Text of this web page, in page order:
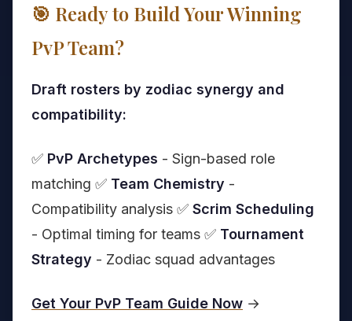
🎯 Ready to Build Your Winning
PvP Team?
Draft rosters by zodiac synergy and
compatibility:
✅ PvP Archetypes - Sign-based role
matching ✅ Team Chemistry -
Compatibility analysis ✅ Scrim Scheduling
- Optimal timing for teams ✅ Tournament
Strategy - Zodiac squad advantages
Get Your PvP Team Guide Now →